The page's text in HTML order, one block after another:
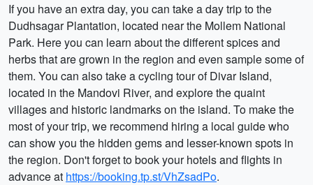
If you have an extra day, you can take a day trip to the
Dudhsagar Plantation, located near the Mollem National
Park. Here you can learn about the different spices and
herbs that are grown in the region and even sample some of
them. You can also take a cycling tour of Divar Island,
located in the Mandovi River, and explore the quaint
villages and historic landmarks on the island. To make the
most of your trip, we recommend hiring a local guide who
can show you the hidden gems and lesser-known spots in
the region. Don't forget to book your hotels and flights in
advance at https://booking.tp.st/VhZsadPo.